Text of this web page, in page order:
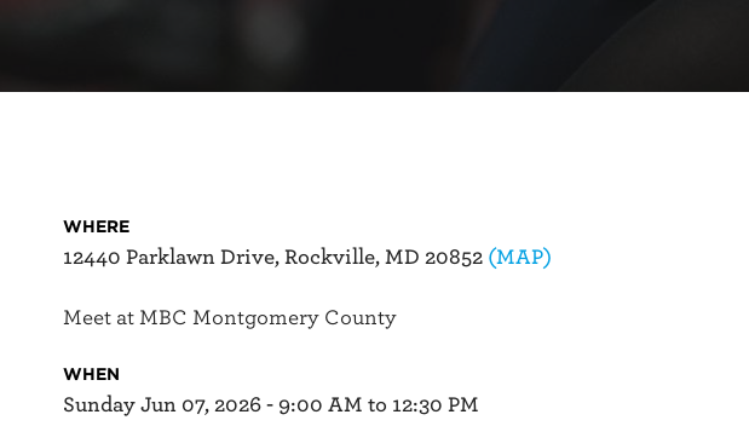
WHERE
12440 Parklawn Drive, Rockville, MD 20852 (MAP)
Meet at MBC Montgomery County
WHEN
Sunday Jun 07, 2026 - 9:00 AM to 12:30 PM